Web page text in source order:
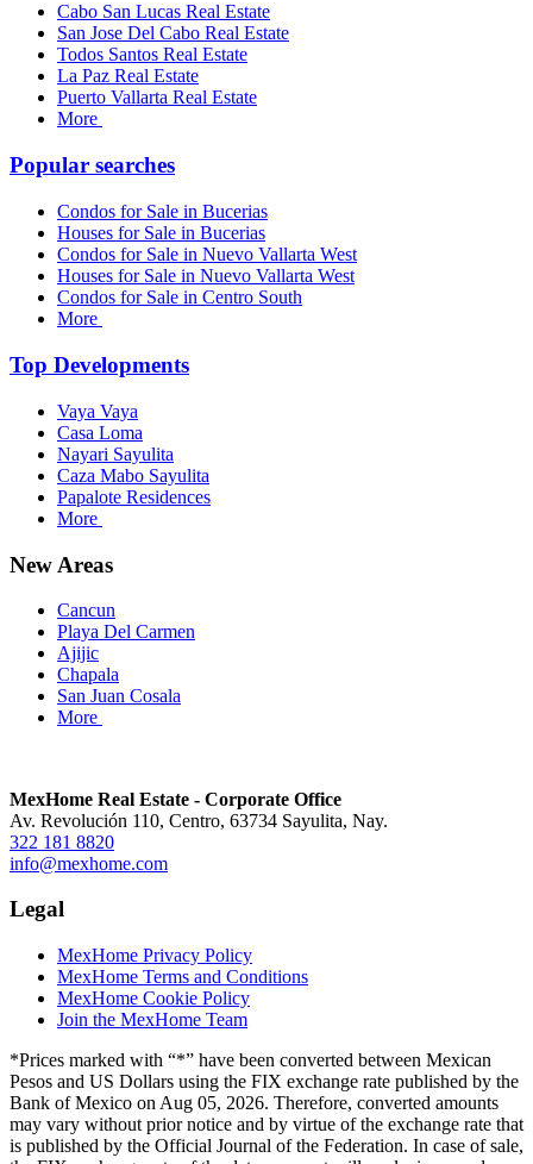
Cabo San Lucas Real Estate
San Jose Del Cabo Real Estate
Todos Santos Real Estate
La Paz Real Estate
Puerto Vallarta Real Estate
More
Popular searches
Condos for Sale in Bucerias
Houses for Sale in Bucerias
Condos for Sale in Nuevo Vallarta West
Houses for Sale in Nuevo Vallarta West
Condos for Sale in Centro South
More
Top Developments
Vaya Vaya
Casa Loma
Nayari Sayulita
Caza Mabo Sayulita
Papalote Residences
More
New Areas
Cancun
Playa Del Carmen
Ajijic
Chapala
San Juan Cosala
More
MexHome Real Estate - Corporate Office
Av. Revolución 110, Centro, 63734 Sayulita, Nay.
322 181 8820
info@mexhome.com
Legal
MexHome Privacy Policy
MexHome Terms and Conditions
MexHome Cookie Policy
Join the MexHome Team
*Prices marked with “*” have been converted between Mexican
Pesos and US Dollars using the FIX exchange rate published by the
Bank of Mexico on Aug 05, 2026. Therefore, converted amounts
may vary without prior notice and by virtue of the exchange rate that
is published by the Official Journal of the Federation. In case of sale,